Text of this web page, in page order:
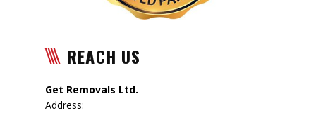
REACH US
Get Removals Ltd.
Address: